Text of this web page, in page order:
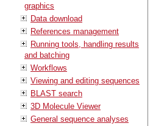
graphics
Data download
References management
Running tools, handling results
and batching
Workflows
Viewing and editing sequences
BLAST search
3D Molecule Viewer
General sequence analyses